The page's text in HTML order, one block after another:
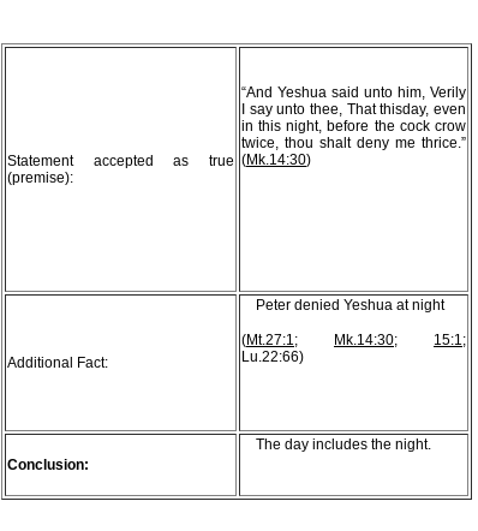
Statement accepted as true
(premise):
“And Yeshua said unto him, Verily
I say unto thee, That thisday, even
in this night, before the cock crow
twice, thou shalt deny me thrice.”
(Mk.14:30)
Additional Fact:
Peter denied Yeshua at night
(Mt.27:1; Mk.14:30; 15:1;
Lu.22:66)
Conclusion:
The day includes the night.